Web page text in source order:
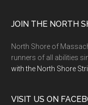
Footer
JOIN THE NORTH
North Shore of
runners of all abilities
with the North Shore
VISIT US ON